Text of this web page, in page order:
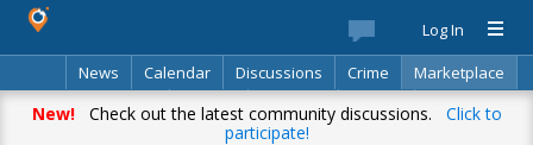
Log In
News
Calendar Discussions Crime
Marketplace
Classifieds
Best Of Directory Search
New!Check out the latest community discussions. Click to
participate!